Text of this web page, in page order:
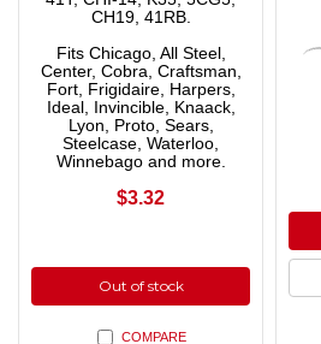
CH19, 41RB.
Fits Chicago, All Steel,
Center, Cobra, Craftsman,
Fort, Frigidaire, Harpers,
Ideal, Invincible, Knaack,
Lyon, Proto, Sears,
Steelcase, Waterloo,
Winnebago and more.
$3.32
Out of stock
COMPARE